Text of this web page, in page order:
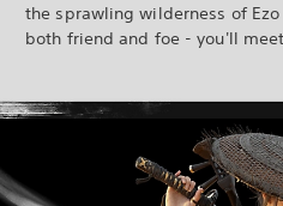
the sprawling wilderness of
both friend and foe - you'll